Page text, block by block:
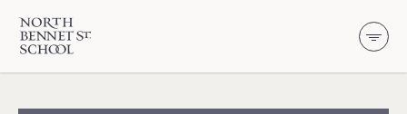
North Bennet Street School